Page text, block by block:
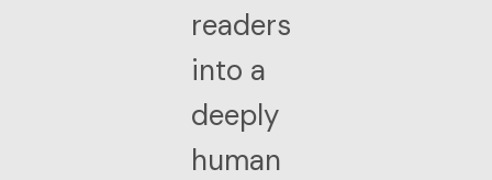
readers
into a
deeply
human